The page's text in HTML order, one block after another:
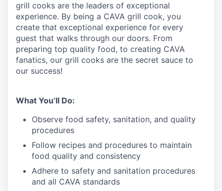
grill cooks are the leaders of exceptional
experience. By being a CAVA grill cook, you
create that exceptional experience for every
guest that walks through our doors. From
preparing top quality food, to creating CAVA
fanatics, our grill cooks are the secret sauce to
our success!
What You’ll Do:
Observe food safety, sanitation, and quality
procedures
Follow recipes and procedures to maintain
food quality and consistency
Adhere to safety and sanitation procedures
and all CAVA standards